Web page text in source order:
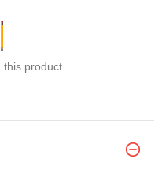
this product.